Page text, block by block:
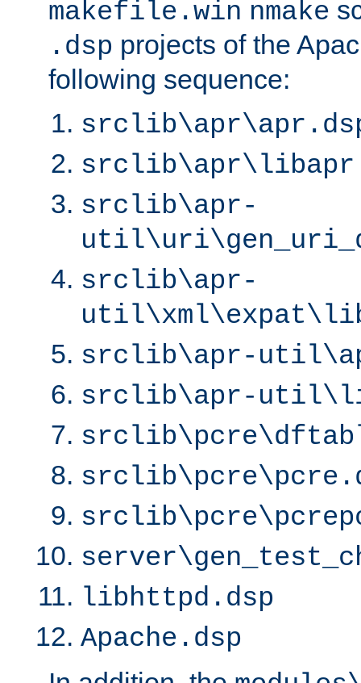
makefile.win nmake
.dsp projects of the
following sequence:
srclib\apr-
srclib\apr-
srclib\apr-
srclib\apr-
libhttpd.dsp
Apache.dsp